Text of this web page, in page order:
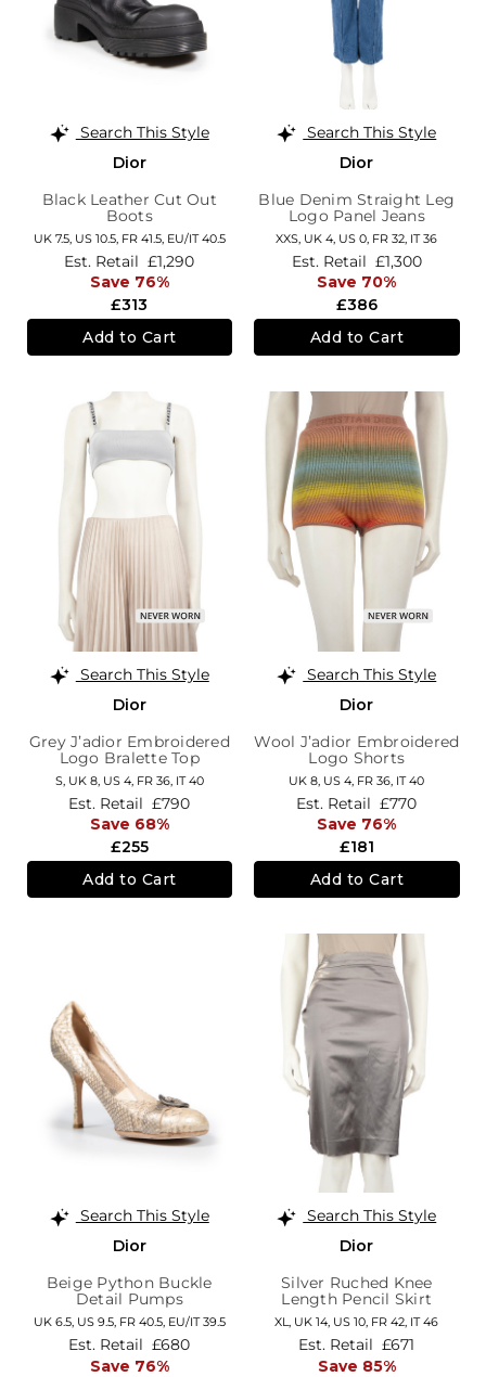
Search This Style
Dior
Black Leather Cut Out
Boots
UK 7.5, US 10.5, FR 41.5, EU/IT 40.5
£313
Est. Retail £1,290
Save 76%
Add to Cart
Search This Style
Dior
Blue Denim Straight Leg
Logo Panel Jeans
XXS, UK 4 US 0 FR 32 IT 36
£386
Est. Retail £1,300
Save 70%
Add to Cart
Search This Style
Dior
Grey J’adior Embroidered
Logo Bralette Top
S, UK 8, US 4, FR 36, IT 40
£255
Est. Retail £790
Save 68%
Add to Cart
Search This Style
Dior
Wool J’adior Embroidered
Logo Shorts
UK 8, US 4, FR 36, IT 40
£181
Est. Retail £770
Save 76%
Add to Cart
Search This Style
Dior
Beige Python Buckle
Detail Pumps
UK 6.5, US 9.5, FR 40.5, EU/IT 39.5
Est. Retail £680
Save 76%
Search This Style
Dior
Silver Ruched Knee
Length Pencil Skirt
XL, UK 14, US 10, FR 42, IT 46
Est. Retail £671
Save 85%